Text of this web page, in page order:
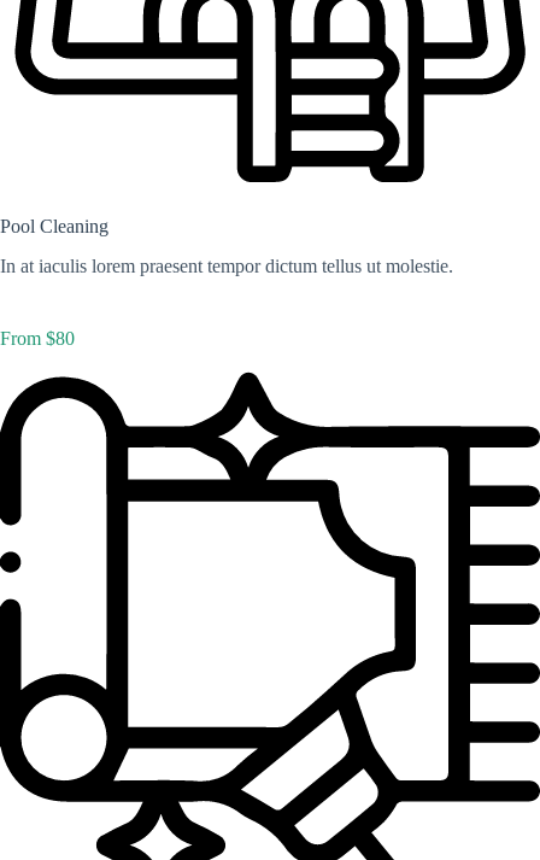
Pool Cleaning
In at iaculis lorem praesent tempor dictum tellus ut molestie.
From $80